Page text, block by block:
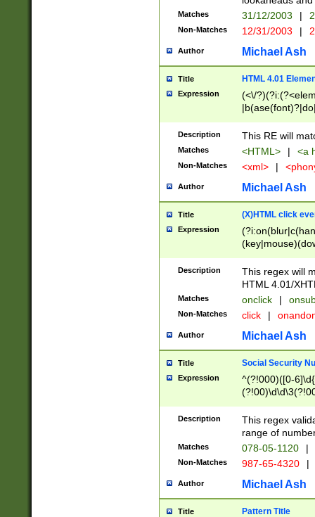
Matches 31/12/2003 |
Non-Matches 12/31/2003 |
Author Michael Ash
Title HTML 4.01
Expression
(<\/
Description This RE will
Matches <HTML> | <a
Non-Matches <xml> |
Author Michael Ash
Title (X)HTML click
Expression
Description
This regex will
HTML 4.01/
Matches onclick |
Non-Matches click |
Author Michael Ash
Title Social Security
Expression
^(?!000)([0-
Description
This regex
range of
Matches 078-05-1120 |
Non-Matches 987-65-4320 |
Author Michael Ash
Title Pattern Title